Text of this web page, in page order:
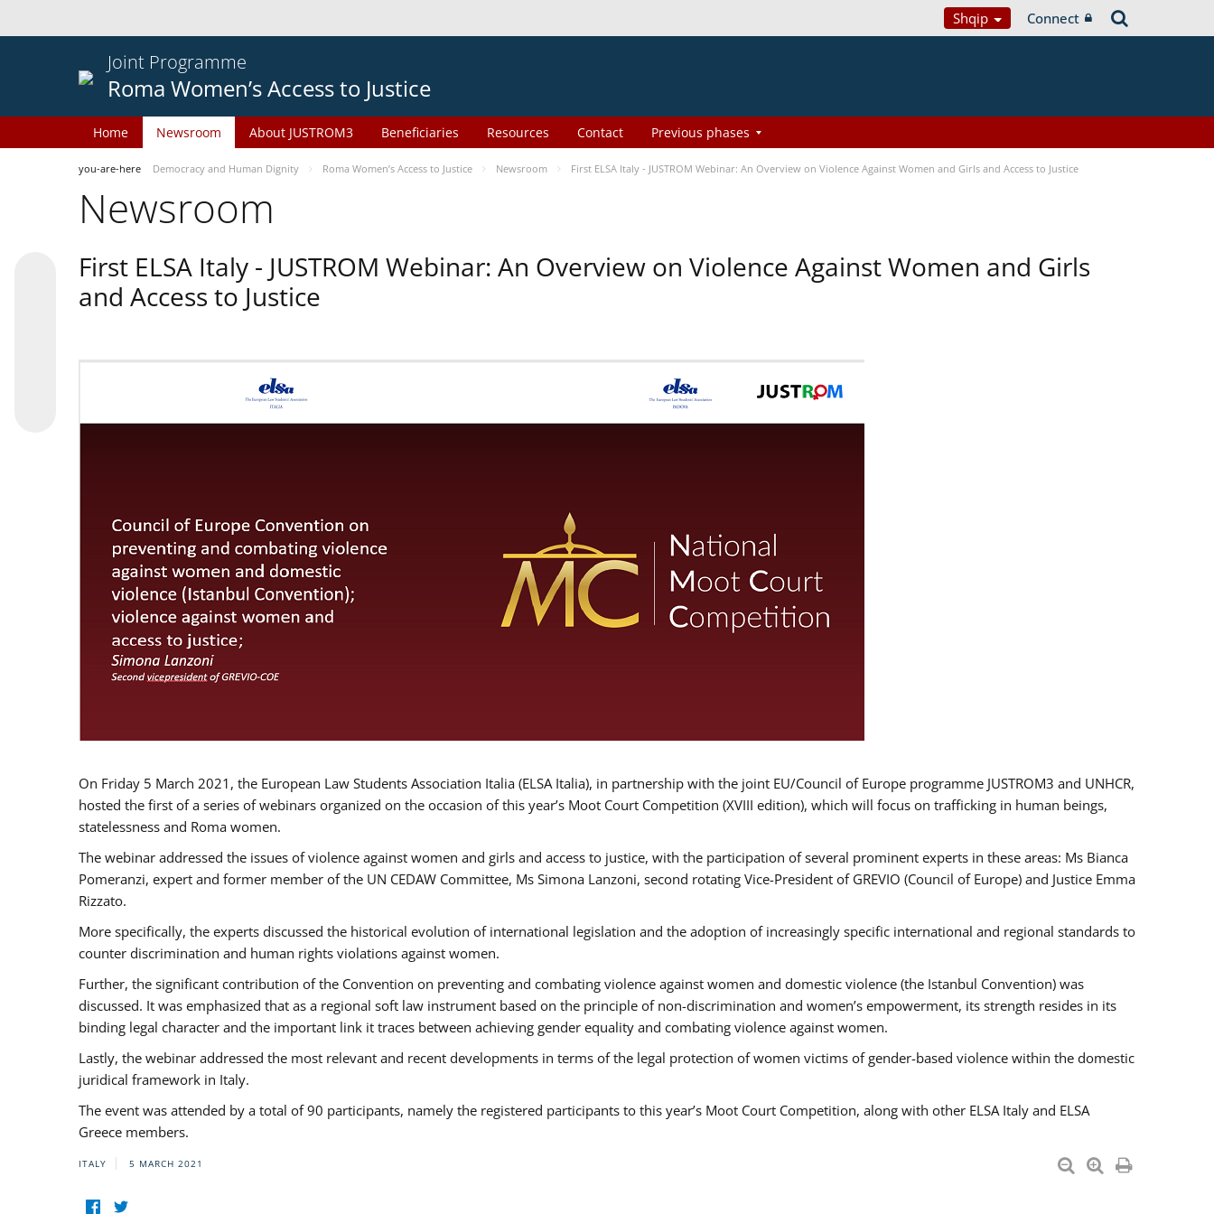
Shqip Connect
Joint Programme
Roma Women’s Access to Justice
Home Newsroom About JUSTROM3 Beneficiaries Resources Contact Previous phases
you-are-here Democracy and Human Dignity Roma Women’s Access to Justice Newsroom First ELSA Italy - JUSTROM Webinar: An Overview on Violence Against Women and Girls and Access to Justice
Newsroom
First ELSA Italy - JUSTROM Webinar: An Overview on Violence Against Women and Girls
and Access to Justice
On Friday 5 March 2021, the European Law Students Association Italia (ELSA Italia), in partnership with the joint EU/Council of Europe programme JUSTROM3 and UNHCR,
hosted the first of a series of webinars organized on the occasion of this year’s Moot Court Competition (XVIII edition), which will focus on trafficking in human beings,
statelessness and Roma women.
The webinar addressed the issues of violence against women and girls and access to justice, with the participation of several prominent experts in these areas: Ms Bianca
Pomeranzi, expert and former member of the UN CEDAW Committee, Ms Simona Lanzoni, second rotating Vice-President of GREVIO (Council of Europe) and Justice Emma
Rizzato.
More specifically, the experts discussed the historical evolution of international legislation and the adoption of increasingly specific international and regional standards to
counter discrimination and human rights violations against women.
Further, the significant contribution of the Convention on preventing and combating violence against women and domestic violence (the Istanbul Convention) was
discussed. It was emphasized that as a regional soft law instrument based on the principle of non-discrimination and women’s empowerment, its strength resides in its
binding legal character and the important link it traces between achieving gender equality and combating violence against women.
Lastly, the webinar addressed the most relevant and recent developments in terms of the legal protection of women victims of gender-based violence within the domestic
juridical framework in Italy.
The event was attended by a total of 90 participants, namely the registered participants to this year’s Moot Court Competition, along with other ELSA Italy and ELSA
Greece members.
ITALY 5 MARCH 2021